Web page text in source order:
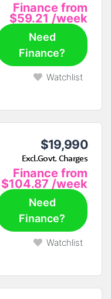
Finance from
$59.21 /week
Need
Finance?
Watchlist
$19,990
Excl.Govt. Charges
Finance from
$104.87 /week
Need
Finance?
Watchlist